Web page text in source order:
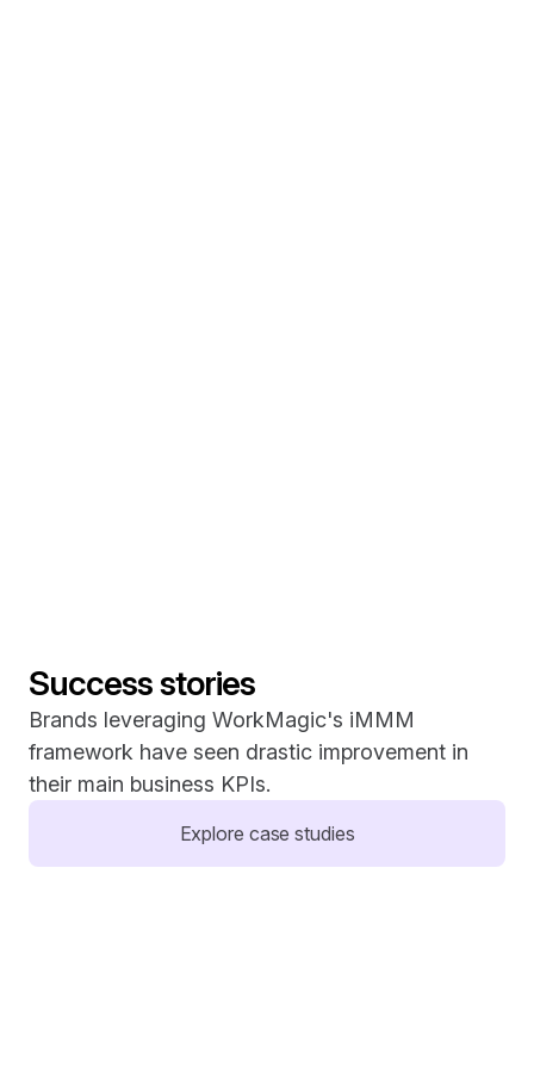
Success stories
Brands leveraging WorkMagic's iMMM
framework have seen drastic improvement in
their main business KPIs.
Explore case studies